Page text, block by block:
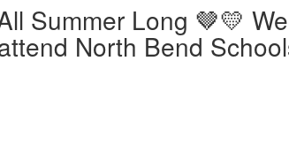
Summer Long 🤎💛
North Bend